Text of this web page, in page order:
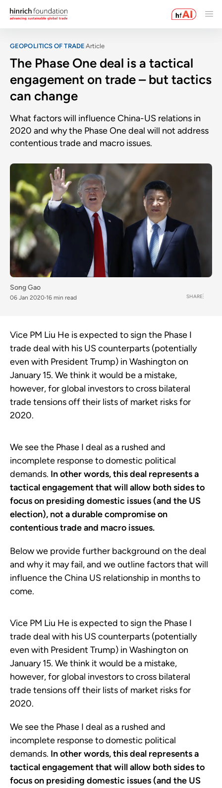
GEOPOLITICS OF TRADE Article
The Phase One deal is a tactical
engagement on trade – but tactics
can change
What factors will influence China-US relations in
2020 and why the Phase One deal will not address
contentious trade and macro issues.
Song Gao
06 Jan 2020 16 min read SHARE
Vice PM Liu He is expected to sign the Phase I
trade deal with his US counterparts (potentially
even with President Trump) in Washington on
January 15. We think it would be a mistake,
however, for global investors to cross bilateral
trade tensions off their lists of market risks for
2020.
We see the Phase I deal as a rushed and
incomplete response to domestic political
demands. In other words, this deal represents a
tactical engagement that will allow both sides to
focus on presiding domestic issues (and the US
election), not a durable compromise on
contentious trade and macro issues.
Below we provide further background on the deal
and why it may fail, and we outline factors that will
influence the China US relationship in months to
come.
Vice PM Liu He is expected to sign the Phase I
trade deal with his US counterparts (potentially
even with President Trump) in Washington on
January 15. We think it would be a mistake,
however, for global investors to cross bilateral
trade tensions off their lists of market risks for
2020.
We see the Phase I deal as a rushed and
incomplete response to domestic political
demands. In other words, this deal represents a
tactical engagement that will allow both sides to
focus on presiding domestic issues (and the US